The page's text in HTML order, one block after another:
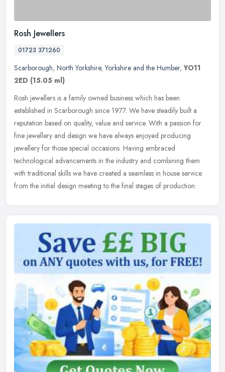
Rosh Jewellers
01723 371260
Scarborough, North Yorkshire,Yorkshire and the Humber,YO11
2ED (15.05 ml)
Rosh jewellers is a family owned business which has been
established in Scarborough since 1977. We have steadily built a
reputation based on quality, value and service. With a passion for
fine jewellery and design we have always enjoyed producing
jewellery for those special occasions. Having embraced
technological advancements in the industry and combining them
with traditional skills we have created a seamless in house service
from the initial design meeting to the final stages of production.